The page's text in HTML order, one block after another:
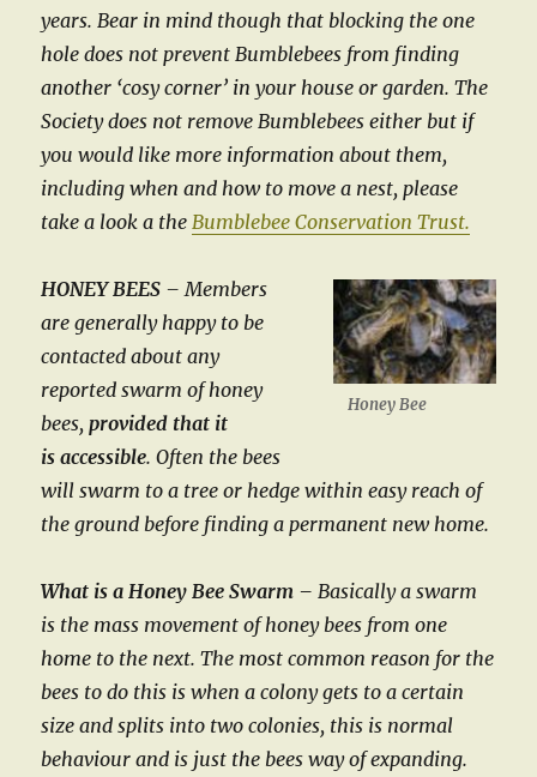
years. Bear in mind though that blocking the one
hole does not prevent Bumblebees from finding
another ‘cosy corner’ in your house or garden. The
Society does not remove Bumblebees either but if
you would like more information about them,
including when and how to move a nest, please
take a look a theBumblebee Conservation Trust.
Honey Bee
HONEY BEES – Members
are generally happy to be
contacted about any
reported swarm of honey
bees,provided that it
is accessible. Often the bees
will swarm to a tree or hedge within easy reach of
the ground before finding a permanent new home.
What is a Honey Bee Swarm –Basically a swarm
is the mass movement of honey bees from one
home to the next. The most common reason for the
bees to do this is when a colony gets to a certain
size and splits into two colonies, this is normal
behaviour and is just the bees way of expanding.